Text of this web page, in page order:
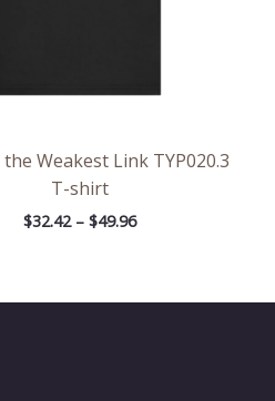
the Weakest Link TYP020.3
T-shirt
$32.42 – $49.96